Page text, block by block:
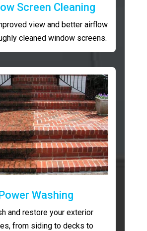
Screen Cleaning
view and better airflow
cleaned window screens.
Washing
and restore your exterior
from siding to decks to